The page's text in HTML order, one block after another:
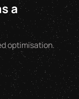
a
optimisation.